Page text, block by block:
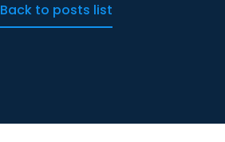
Back to posts list